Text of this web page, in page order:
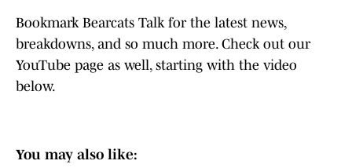
Bookmark Bearcats Talk for the latest news,
breakdowns, and so much more. Check out our
YouTube page as well, starting with the video
below.
You may also like: